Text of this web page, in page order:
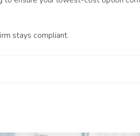
stays compliant.